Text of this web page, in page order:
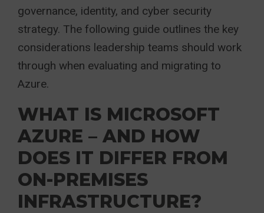
governance, identity, and cyber security
strategy. The following guide outlines the key
considerations leadership teams should work
through when evaluating and migrating to
Azure.
WHAT IS MICROSOFT
AZURE – AND HOW
DOES IT DIFFER FROM
ON-PREMISES
INFRASTRUCTURE?